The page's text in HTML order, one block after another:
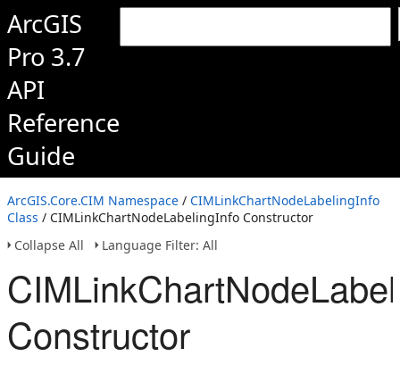
ArcGIS
Pro 3.7
API
Reference
Guide
ArcGIS.Core.CIM Namespace / CIMLinkChartNodeLabelingInfo
Class / CIMLinkChartNodeLabelingInfo Constructor
Collapse All
Language Filter: All
Constructor